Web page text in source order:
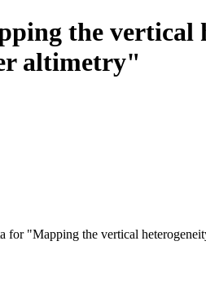
the vertical
altimetry"
for "Mapping the vertical